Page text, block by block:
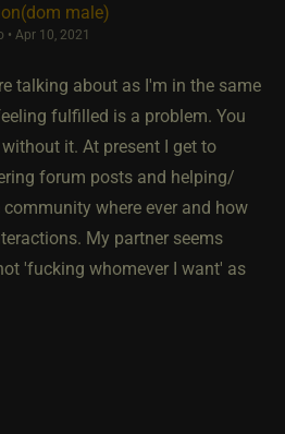
male)
• Apr 10, 2021
talking about as I'm in the same
fulfilled is a problem. You
it. At present I get to
forum posts and helping/
where ever and how
My partner seems
'fucking whomever I want' as